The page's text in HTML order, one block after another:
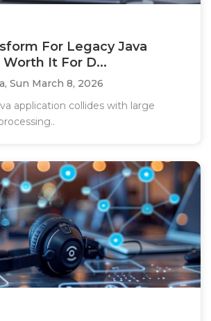
For Legacy Java
It For D...
Sun March 8, 2026
application collides with large